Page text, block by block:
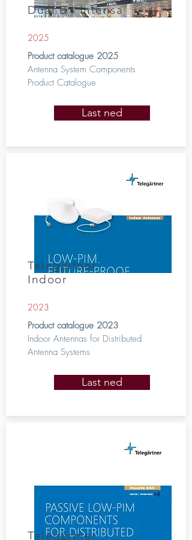
Dual B - Intensa
2025
Product catalogue 2025
Antenna System Components
Product Catalogue
Last ned
Telegärtner
Indoor
2023
Product catalogue 2023
Indoor Antennas for Distributed
Antenna Systems
Last ned
Telegärtner